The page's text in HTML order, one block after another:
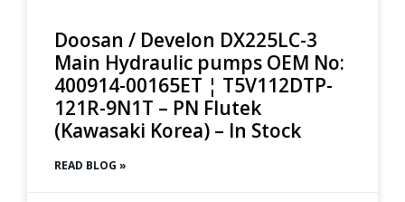
Doosan / Develon DX225LC-3
Main Hydraulic pumps OEM No:
400914-00165ET ¦ T5V112DTP-
121R-9N1T – PN Flutek
(Kawasaki Korea) – In Stock
READ BLOG »